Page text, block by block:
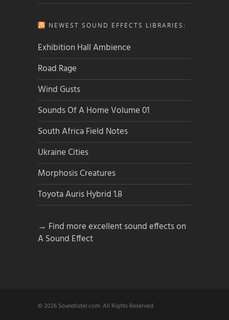
NEWEST SOUND EFFECTS LIBRARIES:
Exhibition Hall Ambience
Road Rage
Wind Gusts
Sounds Of A Home Volume 01
South Africa Field Notes
Ukraine Cities
Morphosis Creatures
Toyota Auris Hybrid 1.8
→ Find more excellent sound effects on
A Sound Effect
© 2026 Soundlister.com. All Rights Reserved.